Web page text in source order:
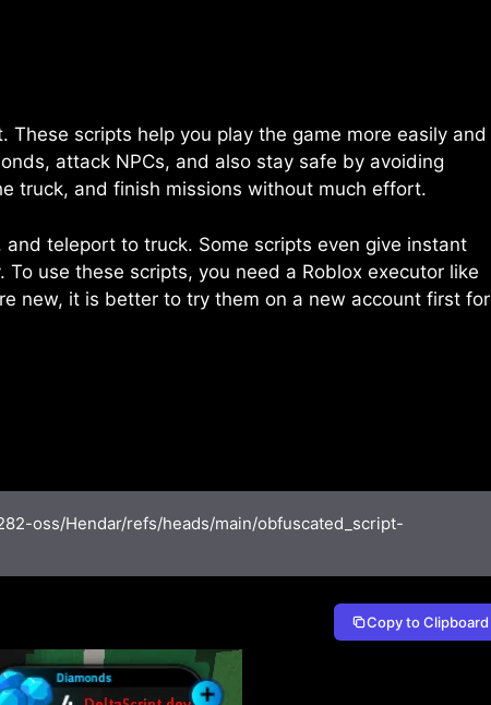
scripts help you play the game more easily and
attack NPCs, and also stay safe by avoiding
truck, and finish missions without much effort.
teleport to truck. Some scripts even give instant
use these scripts, you need a Roblox executor like
new, it is better to try them on a new account first for
oss/Hendar/refs/heads/main/obfuscated_script-
Copy to Clipboard